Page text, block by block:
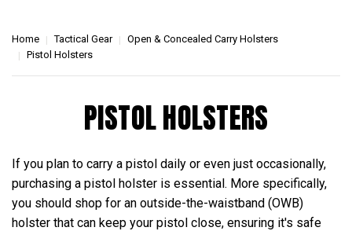
Home Tactical Gear
Open & Concealed Carry Holsters
Pistol Holsters
PISTOL HOLSTERS
If you plan to carry a pistol daily or even just occasionally,
purchasing a pistol holster is essential. More specifically,
you should shop for an outside-the-waistband (OWB)
holster that can keep your pistol close, ensuring it's safe